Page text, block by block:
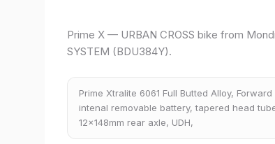
Prime X — URBAN CROSS bike from
SYSTEM (BDU384Y).
Prime Xtralite 6061 Full Butted Alloy, Forward
intenal removable battery, tapered head
12x148mm rear axle, UDH,